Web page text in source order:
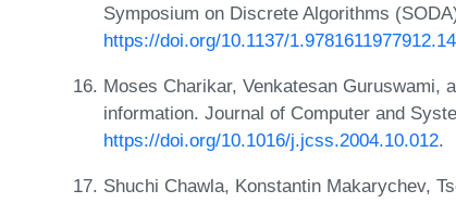
Symposium on Discrete Algorithms
https://doi.org/10.1137/
Moses Charikar, Venkatesan Guruswami,
information. Journal of Computer and
https://doi.org/10.1016/j.jcss.2004.10.012.
Shuchi Chawla, Konstantin Makarychev,